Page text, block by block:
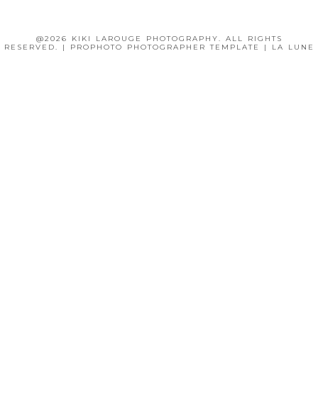
@2026 KIKI LAROUGE PHOTOGRAPHY. ALL RIGHTS
RESERVED.
| PROPHOTO PHOTOGRAPHER TEMPLATE | LA LUNE